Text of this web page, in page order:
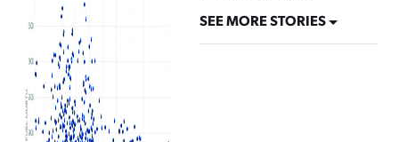
SEE MORE STORIES